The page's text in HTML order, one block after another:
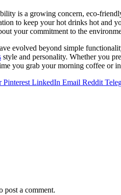
is a growing concern, eco-
to keep your hot drinks hot and
your commitment to the
evolved beyond simple
style and personality. Whether you
you grab your morning coffee or
Pinterest LinkedIn Email Reddit
post a comment.